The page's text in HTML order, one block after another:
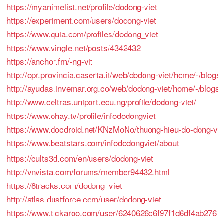
https://myanimelist.net/profile/dodong-viet
https://experiment.com/users/dodong-viet
https://www.quia.com/profiles/dodong_viet
https://www.vingle.net/posts/4342432
https://anchor.fm/-ng-vit
http://opr.provincia.caserta.it/web/dodong-viet/home/-/
http://ayudas.invemar.org.co/web/dodong-viet/home/-/
http://www.celtras.uniport.edu.ng/profile/dodong-viet/
https://www.ohay.tv/profile/infododongviet
https://www.docdroid.net/KNzMoNo/thuong-hieu-do-dong-
https://www.beatstars.com/infododongviet/about
https://cults3d.com/en/users/dodong-viet
http://vnvista.com/forums/member94432.html
https://8tracks.com/dodong_viet
http://atlas.dustforce.com/user/dodong-viet
https://www.tickaroo.com/user/6240626c6f97f1d6df4ab276